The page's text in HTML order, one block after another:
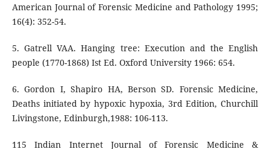
American Journal of Forensic Medicine and Pathology 1995;
16(4): 352-54.
5. Gatrell VAA. Hanging tree: Execution and the English
people (1770-1868) Ist Ed. Oxford University 1966: 654.
6. Gordon I, Shapiro HA, Berson SD. Forensic Medicine,
Deaths initiated by hypoxic hypoxia, 3rd Edition, Churchill
Livingstone, Edinburgh,1988: 106-113.
115 Indian Internet Journal of Forensic Medicine &